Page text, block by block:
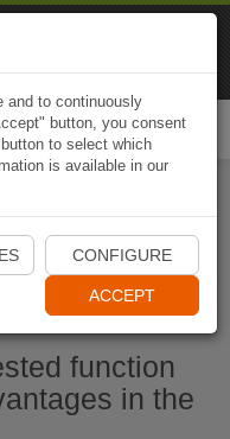
App
function
in the
and to continuously
button, you consent
to select which
is available in our
CONFIGURE
ACCEPT